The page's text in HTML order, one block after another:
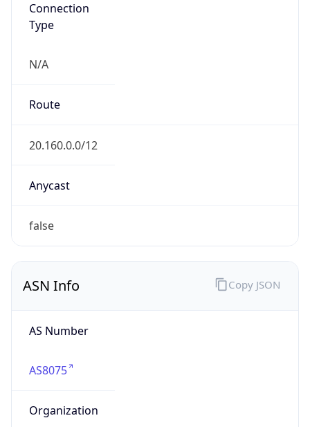
N/A
Route
20.160.0.0/12
Anycast
false
ASN Info
AS Number
AS8075
Organization
Microsoft Corporation
Copy JSON